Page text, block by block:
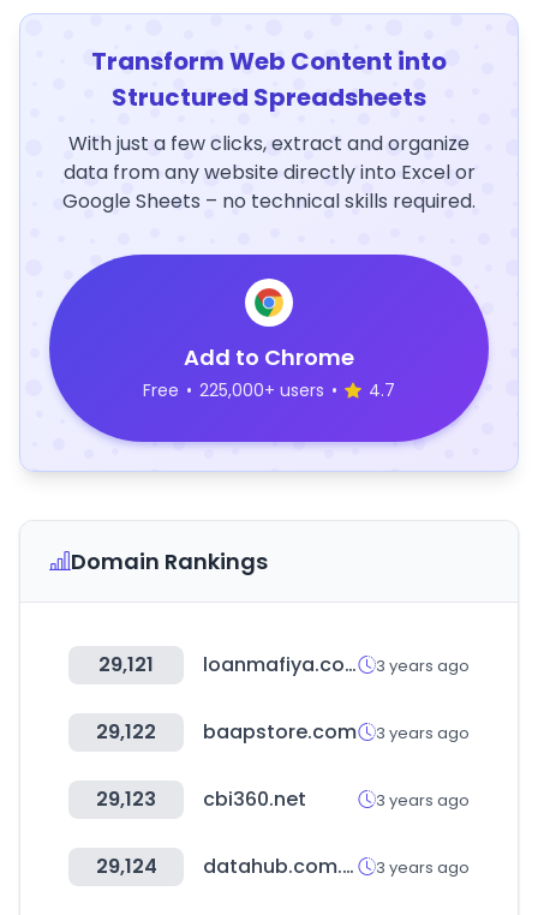
Transform Web Content into
Structured Spreadsheets
With just a few clicks, extract and organize
data from any website directly into Excel or
Google Sheets – no technical skills required.
Add to Chrome
Free • 225,000+ users • 4.7
Domain Rankings
29,121 loanmafiya.com 3 years ago
29,122 baapstore.com 3 years ago
29,123 cbi360.net 3 years ago
29,124 datahub.com.np 3 years ago